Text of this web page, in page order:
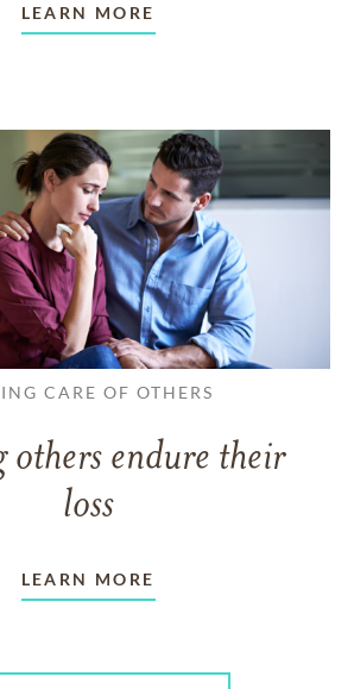
LEARN MORE
CARE OF OTHERS
others endure their
loss
LEARN MORE